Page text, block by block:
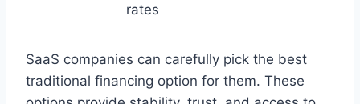
rates
SaaS companies can carefully pick the best
traditional financing option for them. These